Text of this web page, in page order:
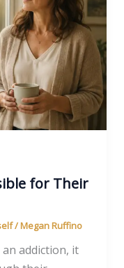
for Their
/Megan Ruffino
addiction, it